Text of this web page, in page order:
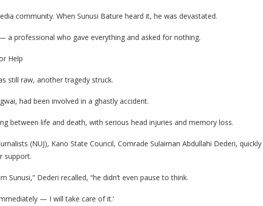
community. When Sunusi Bature heard it, he was devastated.
a professional who gave everything and asked for nothing.
Help
still raw, another tragedy struck.
had been involved in a ghastly accident.
between life and death, with serious head injuries and memory loss.
(NUJ), Kano State Council, Comrade Sulaiman Abdullahi Dederi, quickly
support.
Dederi recalled, “he didn’t even pause to think.
— I will take care of it.’